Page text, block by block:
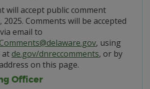
will accept public comment
Comments will be accepted
email to
, using
atde.gov/dnreccomments, or by
on this page.
Officer